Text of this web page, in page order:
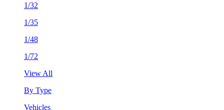
1/32
1/35
1/48
1/72
View All
By Type
Vehicles